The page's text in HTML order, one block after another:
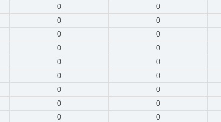
0 0
0 0
0 0
0 0
0 0
0 0
0 0
0 0
0 0